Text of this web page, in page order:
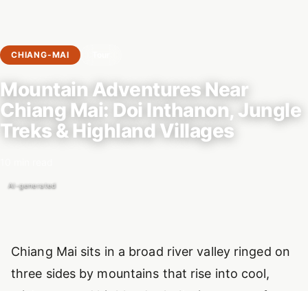
AI-generated
CHIANG-MAI
Mountain Adventures Near
Chiang Mai: Doi Inthanon, Jungle
Treks & Highland Villages
Introduction
Chiang Mai sits in a broad river valley ringed on
three sides by mountains that rise into cool,